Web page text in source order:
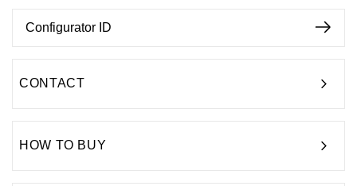
CONTACT
HOW TO BUY